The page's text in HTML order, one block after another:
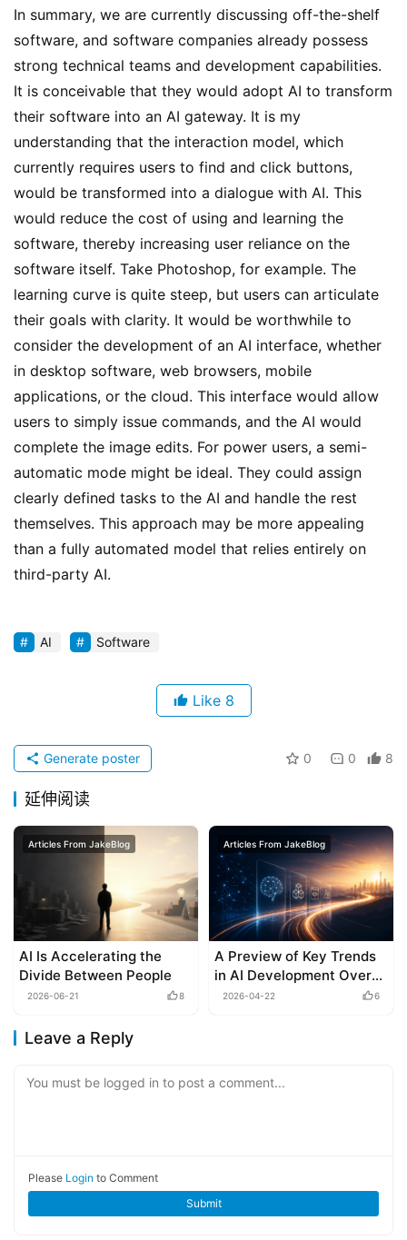
In summary, we are currently discussing off-the-shelf
software, and software companies already possess
strong technical teams and development capabilities.
It is conceivable that they would adopt AI to transform
their software into an AI gateway. It is my
understanding that the interaction model, which
currently requires users to find and click buttons,
would be transformed into a dialogue with AI. This
would reduce the cost of using and learning the
software, thereby increasing user reliance on the
software itself. Take Photoshop, for example. The
learning curve is quite steep, but users can articulate
their goals with clarity. It would be worthwhile to
consider the development of an AI interface, whether
in desktop software, web browsers, mobile
applications, or the cloud. This interface would allow
users to simply issue commands, and the AI would
complete the image edits. For power users, a semi-
automatic mode might be ideal. They could assign
clearly defined tasks to the AI and handle the rest
themselves. This approach may be more appealing
than a fully automated model that relies entirely on
third-party AI.
AI Software
Like 8
0 0 8
Generate poster
延伸阅读
Articles From JakeBlog
AI Is Accelerating the
Divide Between People
2026-06-21 8
Articles From JakeBlog
A Preview of Key Trends
in AI Development Over
the Next 6-12 Months
2026-04-22 6
Leave a Reply
You must be logged in to post a comment...
Please Login to Comment
Submit